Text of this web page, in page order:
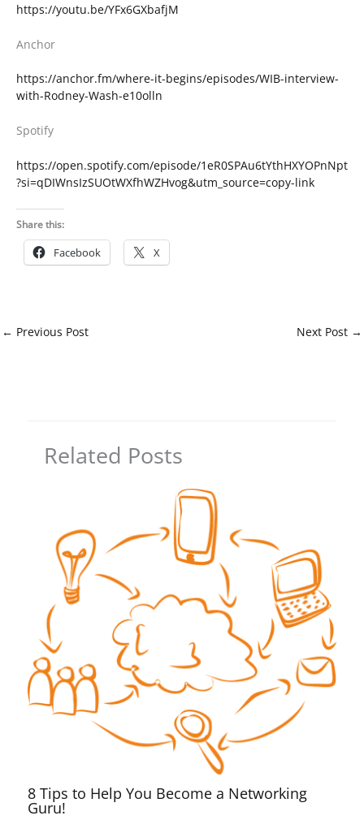
https://youtu.be/YFx6GXbafjM
Anchor
https://anchor.fm/where-it-begins/episodes/WIB-interview-
with-Rodney-Wash-e10olln
Spotify
https://open.spotify.com/episode/1eR0SPAu6tYthHXYOPnNpt
?si=qDIWnsIzSUOtWXfhWZHvog&utm_source=copy-link
Share this:
Facebook X
← Previous Post Next Post →
Related Posts
8 Tips to Help You Become a Networking
Guru!